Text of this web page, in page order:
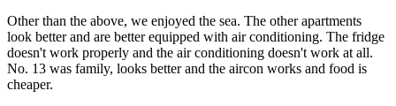
Other than the above, we enjoyed the sea. The other apartments
look better and are better equipped with air conditioning. The fridge
doesn't work properly and the air conditioning doesn't work at all.
No. 13 was family, looks better and the aircon works and food is
cheaper.